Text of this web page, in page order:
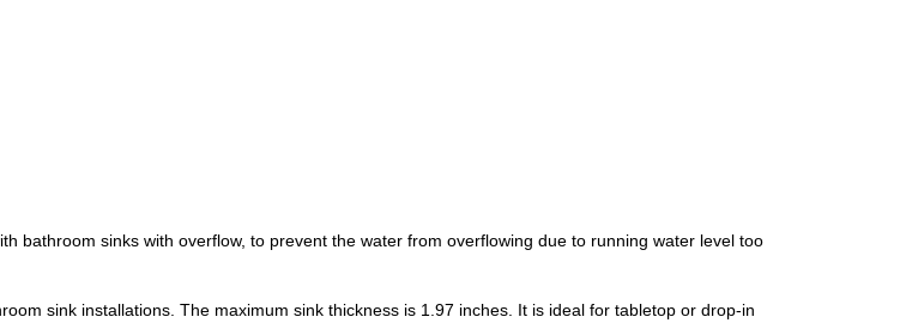
bathroom sinks with overflow, to prevent the water from overflowing due to running water level too
sink installations. The maximum sink thickness is 1.97 inches. It is ideal for tabletop or drop-in